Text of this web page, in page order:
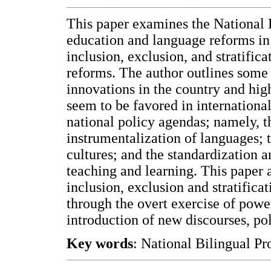
This paper examines the
education and language reforms
inclusion, exclusion, and
reforms. The author outlines
innovations in the country and
seem to be favored in
national policy agendas; namely,
instrumentalization of languages;
cultures; and the standardization
teaching and learning. This paper
inclusion, exclusion and
through the overt exercise of
introduction of new discourses,
Key words: National Bilingual